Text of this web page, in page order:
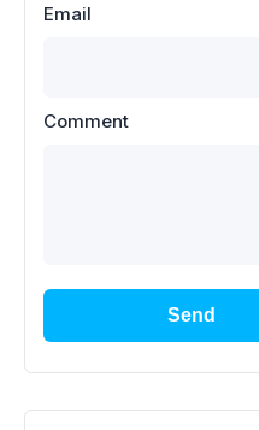
Email
Comment
Send